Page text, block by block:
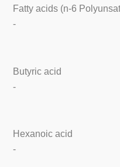
Fatty acids (n-6
-
Butyric acid
-
Hexanoic acid
-